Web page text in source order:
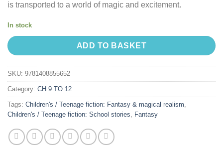
is transported to a world of magic and excitement.
In stock
ADD TO BASKET
SKU: 9781408855652
Category: CH 9 TO 12
Tags: Children's / Teenage fiction: Fantasy & magical realism
Children's / Teenage fiction: School stories
Fantasy